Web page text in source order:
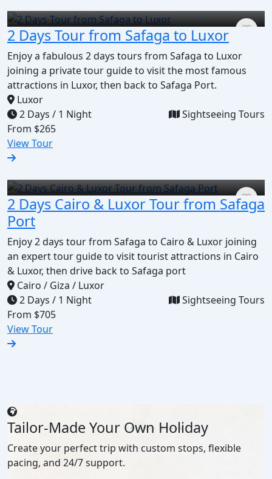
2 Days Tour from Safaga to Luxor
Enjoy a fabulous 2 days tours from Safaga to Luxor
joining a private tour guide to visit the most famous
attractions in Luxor, then back to Safaga Port.
Luxor
2 Days / 1 Night
Sightseeing Tours
From $265
View Tour
2 Days Cairo & Luxor Tour from Safaga
Port
Enjoy 2 days tour from Safaga to Cairo & Luxor joining
an expert tour guide to visit tourist attractions in Cairo
& Luxor, then drive back to Safaga port
Cairo / Giza / Luxor
2 Days / 1 Night
Sightseeing Tours
From $705
View Tour
Tailor-Made Your Own Holiday
Create your perfect trip with custom stops, flexible
pacing, and 24/7 support.